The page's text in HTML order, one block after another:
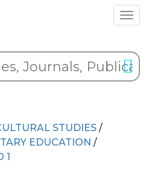
STUDIES /
EDUCATION /
1